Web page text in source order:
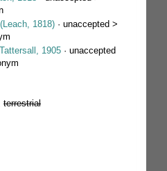
(Leach, 1818) · unaccepted >
Tattersall, 1905 · unaccepted
terrestrial